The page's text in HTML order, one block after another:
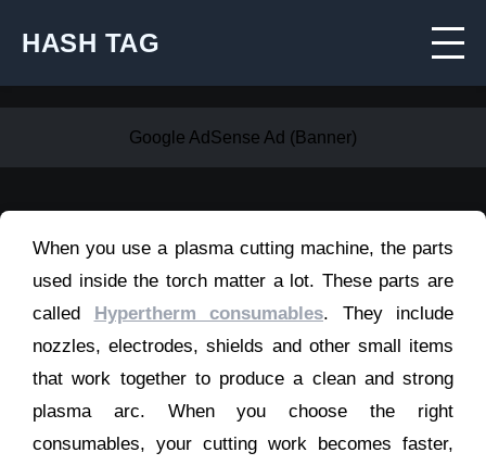
HASH TAG
Google AdSense Ad (Banner)
When you use a plasma cutting machine, the parts
used inside the torch matter a lot. These parts are
called Hypertherm consumables. They include
nozzles, electrodes, shields and other small items
that work together to produce a clean and strong
plasma arc. When you choose the right
consumables, your cutting work becomes faster,